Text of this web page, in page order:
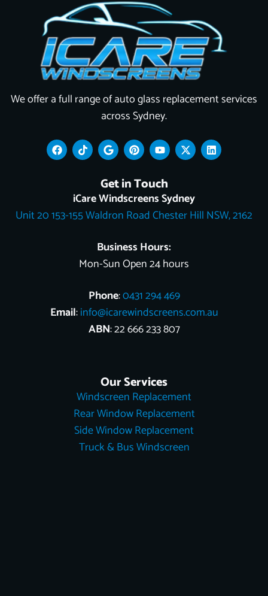
We offer a full range of auto glass replacement services
across Sydney.
F
a
c
k
T
i
k
k
G
o
o
l
e
P
i
n
e
r
e
s
Y
o
u
u
b
e
X
-
t
t
t
e
L
i
n
n
Get in Touch
iCare Windscreens Sydney
Unit 20 153-155 Waldron Road Chester Hill NSW, 2162
Business Hours:
Mon-Sun Open 24 hours
Phone:0431 294 469
Email:info@icarewindscreens.com.au
ABN: 22 666 233 807
Our Services
Windscreen Replacement
Rear Window Replacement
Side Window Replacement
Truck & Bus Windscreen